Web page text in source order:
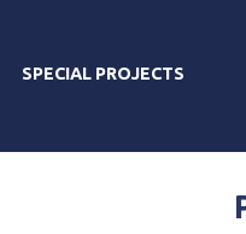
SPECIAL PROJECTS